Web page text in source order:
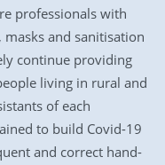
professionals with
masks and sanitisation
continue providing
living in rural and
of each
to build Covid-19
and correct hand-